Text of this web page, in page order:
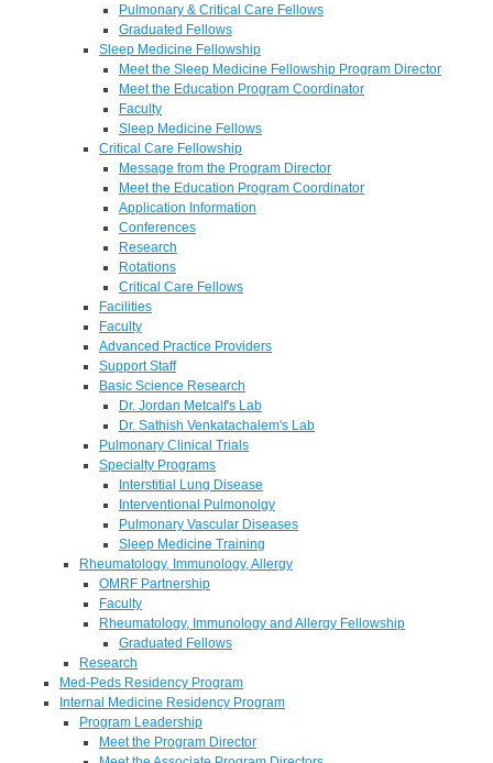
Pulmonary & Critical Care Fellows
Graduated Fellows
Sleep Medicine Fellowship
Meet the Sleep Medicine Fellowship Program Director
Meet the Education Program Coordinator
Faculty
Sleep Medicine Fellows
Critical Care Fellowship
Message from the Program Director
Meet the Education Program Coordinator
Application Information
Conferences
Research
Rotations
Critical Care Fellows
Facilities
Faculty
Advanced Practice Providers
Support Staff
Basic Science Research
Dr. Jordan Metcalf's Lab
Dr. Sathish Venkatachalem's Lab
Pulmonary Clinical Trials
Specialty Programs
Interstitial Lung Disease
Interventional Pulmonolgy
Pulmonary Vascular Diseases
Sleep Medicine Training
Rheumatology, Immunology, Allergy
OMRF Partnership
Faculty
Rheumatology, Immunology and Allergy Fellowship
Graduated Fellows
Research
Med-Peds Residency Program
Internal Medicine Residency Program
Program Leadership
Meet the Program Director